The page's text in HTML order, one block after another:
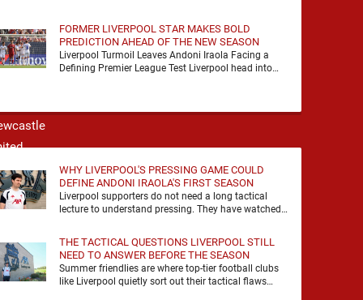
FORMER LIVERPOOL STAR MAKES BOLD
PREDICTION AHEAD OF THE NEW SEASON
Liverpool Turmoil Leaves Andoni Iraola Facing a
Defining Premier League Test Liverpool head into
WHY LIVERPOOL'S PRESSING GAME COULD
DEFINE ANDONI IRAOLA'S FIRST SEASON
Liverpool supporters do not need a long tactical
lecture to understand pressing. They have watched
THE TACTICAL QUESTIONS LIVERPOOL STILL
NEED TO ANSWER BEFORE THE SEASON
Summer friendlies are where top-tier football clubs
like Liverpool quietly sort out their tactical flaws